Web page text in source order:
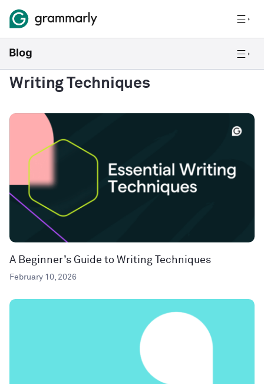
Writing Techniques
A Beginner’s Guide to Writing Techniques
February 10, 2026